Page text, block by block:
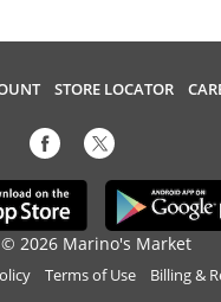
STORE LOCATOR
© 2026 Marino's Market
Terms of Use Billing &